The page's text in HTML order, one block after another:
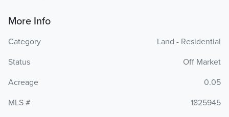
More Info
Category
Land - Residential
Status
Off Market
Acreage
0.05
MLS #
1825945